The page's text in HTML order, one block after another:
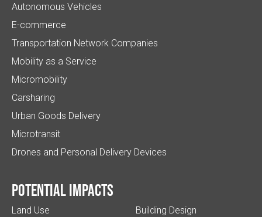
Autonomous Vehicles
E-commerce
Transportation Network Companies
Mobility as a Service
Micromobility
Carsharing
Urban Goods Delivery
Microtransit
Drones and Personal Delivery Devices
Potential impacts
Land Use
Building Design